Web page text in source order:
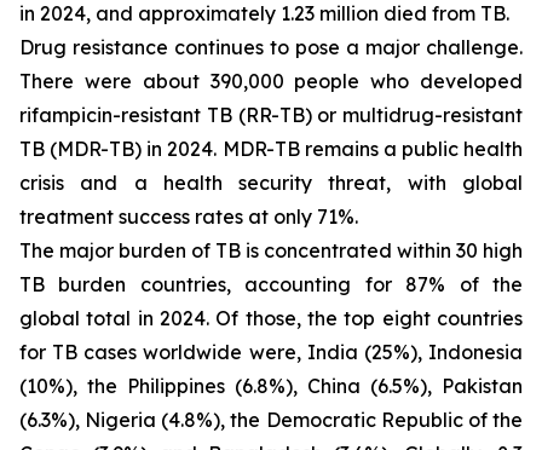
in 2024, and approximately 1.23 million died from TB.
Drug resistance continues to pose a major challenge.
There were about 390,000 people who developed
rifampicin-resistant TB (RR-TB) or multidrug-resistant
TB (MDR-TB) in 2024. MDR-TB remains a public health
crisis and a health security threat, with global
treatment success rates at only 71%.
The major burden of TB is concentrated within 30 high
TB burden countries, accounting for 87% of the
global total in 2024. Of those, the top eight countries
for TB cases worldwide were, India (25%), Indonesia
(10%), the Philippines (6.8%), China (6.5%), Pakistan
(6.3%), Nigeria (4.8%), the Democratic Republic of the